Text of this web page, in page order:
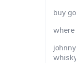
buy